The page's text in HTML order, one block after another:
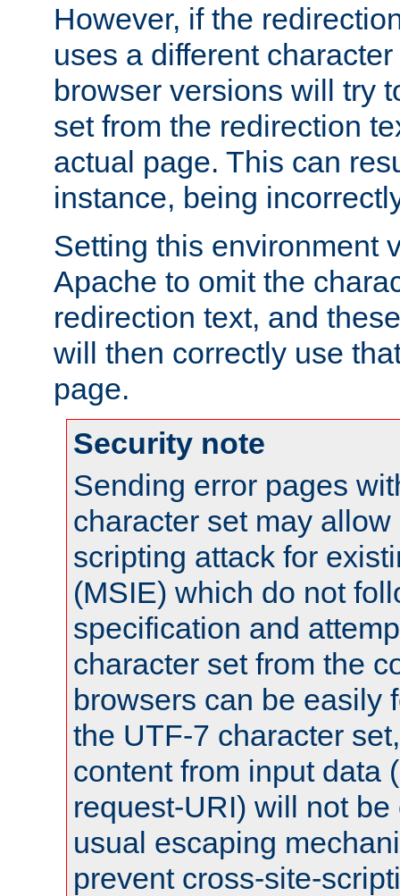
However, if the
uses a different
browser versions will try
set from the redirection
actual page. This can
instance, being
Setting this environment
Apache to omit the
redirection text, and
will then correctly use
page.
Security note
Sending error pages
character set may
scripting attack for
(MSIE) which do not
specification and
character set from the
browsers can be easily
the UTF-7 character
content from input data
request-URI) will not
usual escaping
prevent cross-site-